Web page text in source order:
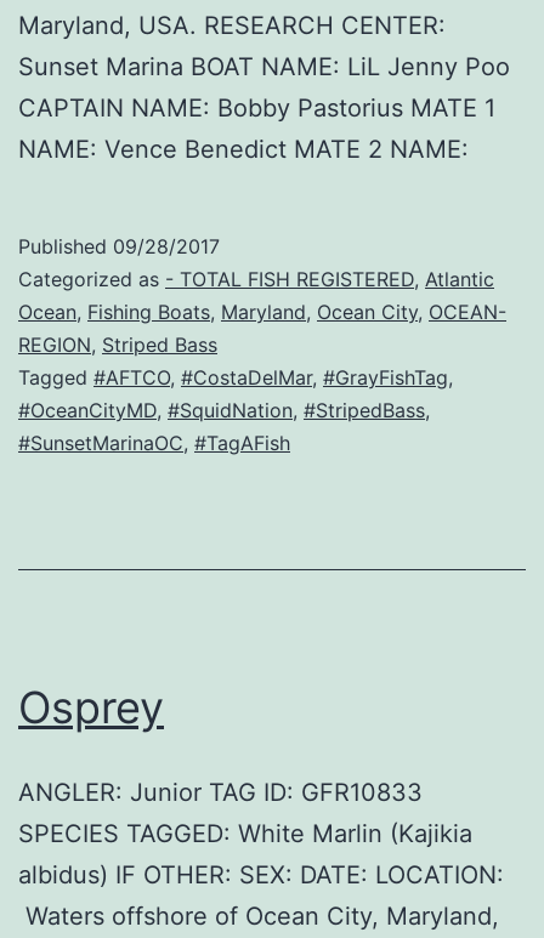
Maryland, USA. RESEARCH CENTER:
Sunset Marina BOAT NAME: LiL Jenny Poo
CAPTAIN NAME: Bobby Pastorius MATE 1
NAME: Vence Benedict MATE 2 NAME:
Published 09/28/2017
Categorized as - TOTAL FISH REGISTERED, Atlantic
Ocean, Fishing Boats, Maryland, Ocean City, OCEAN-
REGION, Striped Bass
Tagged #AFTCO, #CostaDelMar, #GrayFishTag,
#OceanCityMD, #SquidNation, #StripedBass,
#SunsetMarinaOC, #TagAFish
Osprey
ANGLER: Junior TAG ID: GFR10833
SPECIES TAGGED: White Marlin (Kajikia
albidus) IF OTHER: SEX: DATE: LOCATION:
Waters offshore of Ocean City, Maryland,